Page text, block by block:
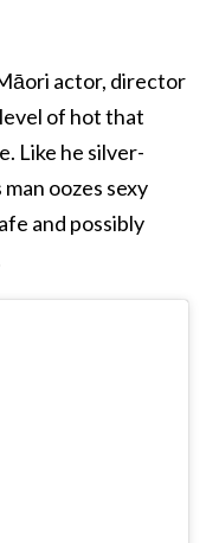
actor, director
of hot that
Like he silver-
oozes sexy
and possibly